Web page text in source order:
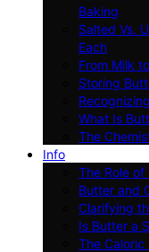
Baking
Salted Vs.
Each
From Milk
Storing
What Is
The
Info
The Role of
Butter and
Clarifying
Is Butter a
The